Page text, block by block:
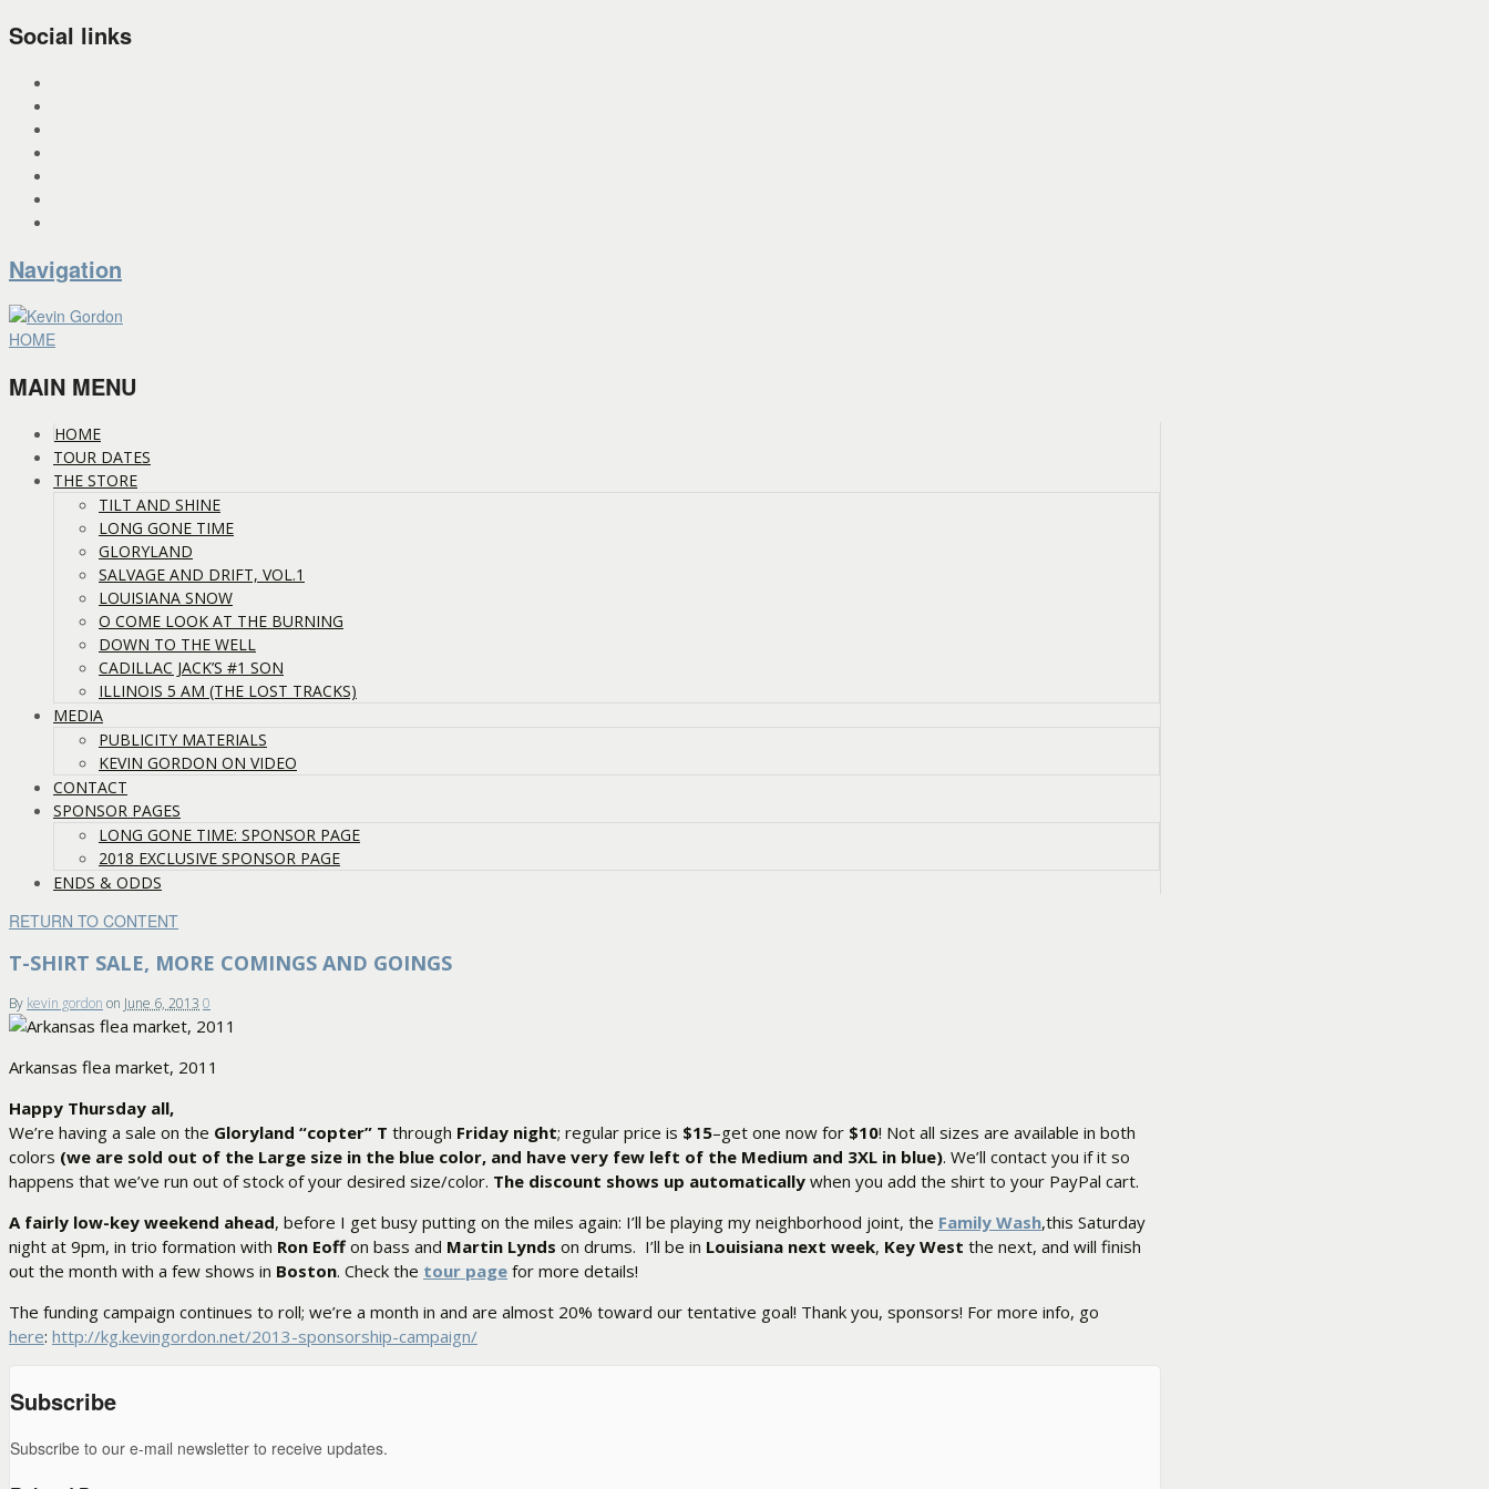
Social links
Navigation
HOME
MAIN MENU
HOME
TOUR DATES
THE STORE
TILT AND SHINE
LONG GONE TIME
GLORYLAND
SALVAGE AND DRIFT, VOL.1
LOUISIANA SNOW
O COME LOOK AT THE BURNING
DOWN TO THE WELL
CADILLAC JACK’S #1 SON
ILLINOIS 5 AM (THE LOST TRACKS)
MEDIA
PUBLICITY MATERIALS
KEVIN GORDON ON VIDEO
CONTACT
SPONSOR PAGES
LONG GONE TIME: SPONSOR PAGE
2018 EXCLUSIVE SPONSOR PAGE
ENDS & ODDS
RETURN TO CONTENT
T-SHIRT SALE, MORE COMINGS AND GOINGS
By kevin gordon on June 6, 2013 0
Arkansas flea market, 2011
Happy Thursday all,
We’re having a sale on the Gloryland “copter” T through Friday night; regular price is $15–get one now for $10! Not all sizes are available in both
colors (we are sold out of the Large size in the blue color, and have very few left of the Medium and 3XL in blue). We’ll contact you if it so
happens that we’ve run out of stock of your desired size/color. The discount shows up automatically when you add the shirt to your PayPal cart.
A fairly low-key weekend ahead, before I get busy putting on the miles again: I’ll be playing my neighborhood joint, the Family Wash,this Saturday
night at 9pm, in trio formation with Ron Eoff on bass and Martin Lynds on drums. I’ll be in Louisiana next week, Key West the next, and will finish
out the month with a few shows in Boston. Check the tour page for more details!
The funding campaign continues to roll; we’re a month in and are almost 20% toward our tentative goal! Thank you, sponsors! For more info, go
here: http://kg.kevingordon.net/2013-sponsorship-campaign/
Subscribe
Subscribe to our e-mail newsletter to receive updates.